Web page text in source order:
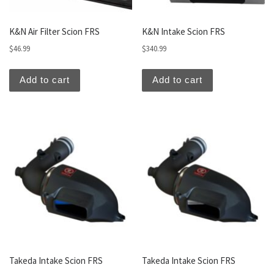
K&N Air Filter Scion FRS
$46.99
Add to cart
K&N Intake Scion FRS
$340.99
Add to cart
Takeda Intake Scion FRS Takeda Intake Scion FRS